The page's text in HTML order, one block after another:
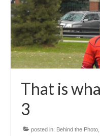
That is
3
posted in: Behind the Photo